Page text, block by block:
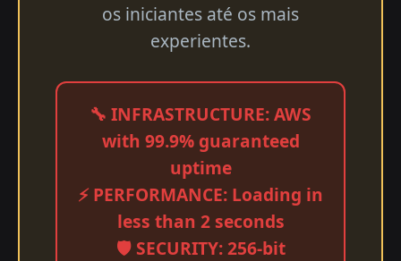
os iniciantes até os mais
experientes.
🔧 INFRASTRUCTURE: AWS
with 99.9% guaranteed
uptime
⚡ PERFORMANCE: Loading in
less than 2 seconds
🛡️ SECURITY: 256-bit